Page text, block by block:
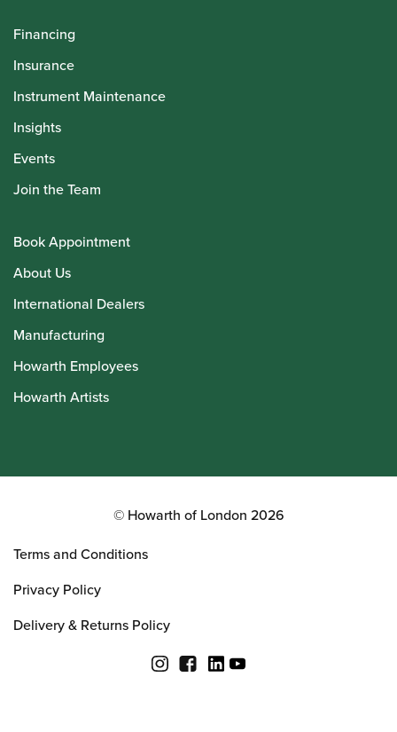
Financing
Insurance
Instrument Maintenance
Insights
Events
Join the Team
Book Appointment
About Us
International Dealers
Manufacturing
Howarth Employees
Howarth Artists
© Howarth of London 2026
Terms and Conditions
Privacy Policy
Delivery & Returns Policy